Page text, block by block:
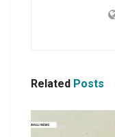
Related Posts